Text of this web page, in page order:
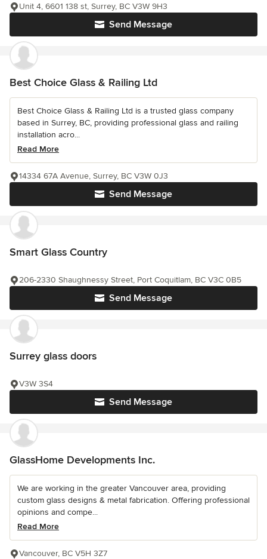
Send Message
Unit 4, 6601 138 st, Surrey, BC V3W 9H3
Best Choice Glass & Railing Ltd
Best Choice Glass & Railing Ltd is a trusted glass company
based in Surrey, BC, providing professional glass and railing
installation acro...
Read More
Send Message
14334 67A Avenue, Surrey, BC V3W 0J3
Smart Glass Country
Send Message
206-2330 Shaughnessy Street, Port Coquitlam, BC V3C 0B5
Surrey glass doors
Send Message
V3W 3S4
GlassHome Developments Inc.
We are working in the greater Vancouver area, providing
custom glass designs & metal fabrication. Offering professional
opinions and compe...
Read More
Vancouver, BC V5H 3Z7